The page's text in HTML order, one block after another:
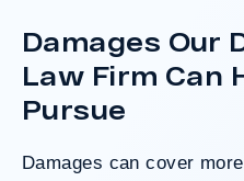
Damages Our
Law Firm Can
Pursue
Damages can cover